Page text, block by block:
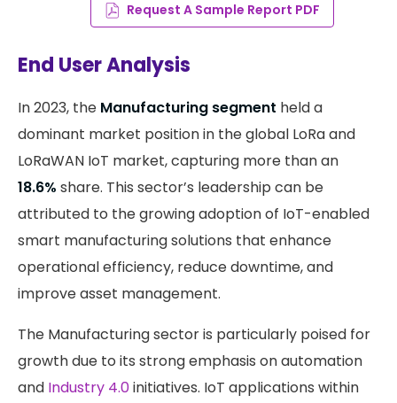
Request A Sample Report PDF
End User Analysis
In 2023, the Manufacturing segment held a
dominant market position in the global LoRa and
LoRaWAN IoT market, capturing more than an
18.6% share. This sector’s leadership can be
attributed to the growing adoption of IoT-enabled
smart manufacturing solutions that enhance
operational efficiency, reduce downtime, and
improve asset management.
The Manufacturing sector is particularly poised for
growth due to its strong emphasis on automation
and Industry 4.0initiatives. IoT applications within